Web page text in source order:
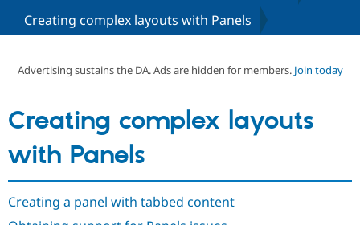
Case
Drupal for
Getting
Local
Certified
Certified
Provider
Community
About the
Support Drupal
The Drupal
Get Started
Try Drupal CMS
Creating complex layouts with Panels
Advertising sustains the DA. Ads are hidden for members. Join today
Creating complex layouts
with Panels
Creating a panel with tabbed content